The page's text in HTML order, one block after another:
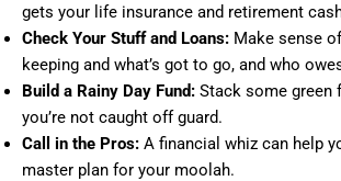
gets your life insurance and retirement
Check Your Stuff and Loans: Make sense
keeping and what’s got to go, and who
Build a Rainy Day Fund: Stack some green
you’re not caught off guard.
Call in the Pros: A financial whiz can help
master plan for your moolah.